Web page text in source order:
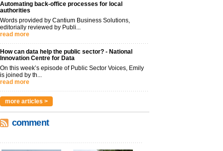
Automating back-office processes for local
authorities
Words provided by Cantium Business Solutions,
editorially reviewed by Publi...
read more
How can data help the public sector? - National
Innovation Centre for Data
On this week’s episode of Public Sector Voices, Emily
is joined by th...
read more
more articles >
comment